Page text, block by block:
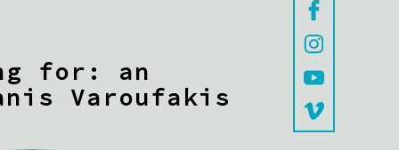
for: an
Varoufakis